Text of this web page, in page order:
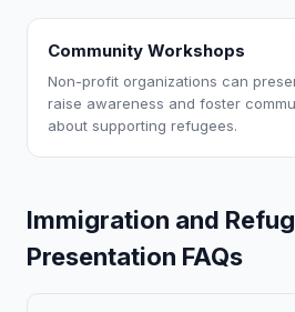
Community Workshops
Non-profit organizations can
raise awareness and foster
about supporting refugees.
Immigration and
Presentation FAQs